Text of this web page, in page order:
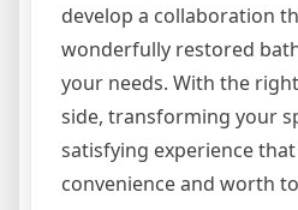
develop a collaboration
wonderfully restored
your needs. With the
side, transforming your
satisfying experience
convenience and worth